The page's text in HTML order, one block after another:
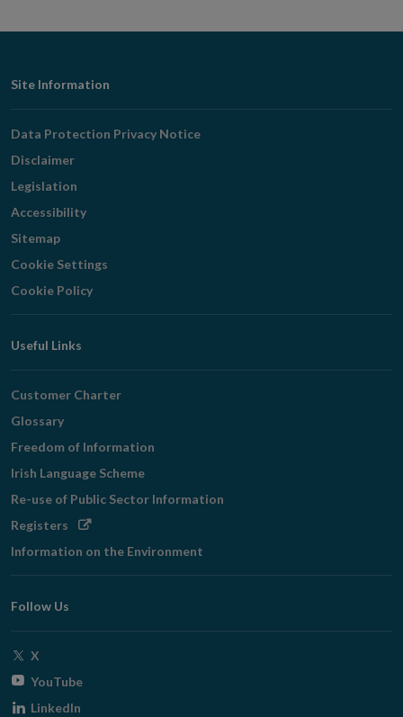
Footer
Navigation
Site Information
Data Protection Privacy Notice
Disclaimer
Legislation
Accessibility
Sitemap
Cookie Settings
Cookie Policy
Useful Links
Customer Charter
Glossary
Freedom of Information
Irish Language Scheme
Re-use of Public Sector Information
Registers Opens
window
Information on the Environment
Follow Us
X
window
YouTubeOpens
LinkedIn